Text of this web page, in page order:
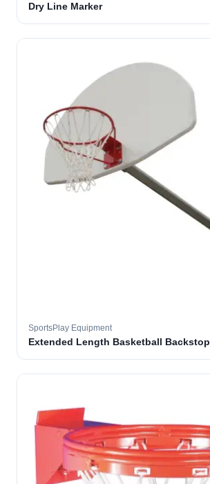
Dry Line Marker
SportsPlay Equipment
Extended Length Basketball Backstop